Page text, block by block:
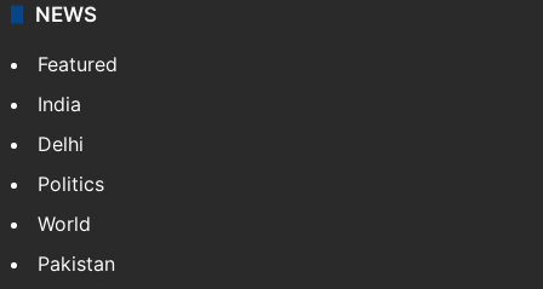
NEWS
Featured
India
Delhi
Politics
World
Pakistan